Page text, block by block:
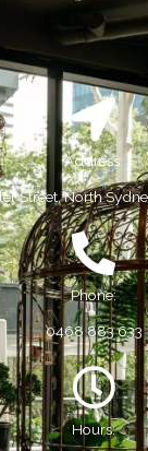
Address:
Street, North
Phone:
0468 883 633
Hours: